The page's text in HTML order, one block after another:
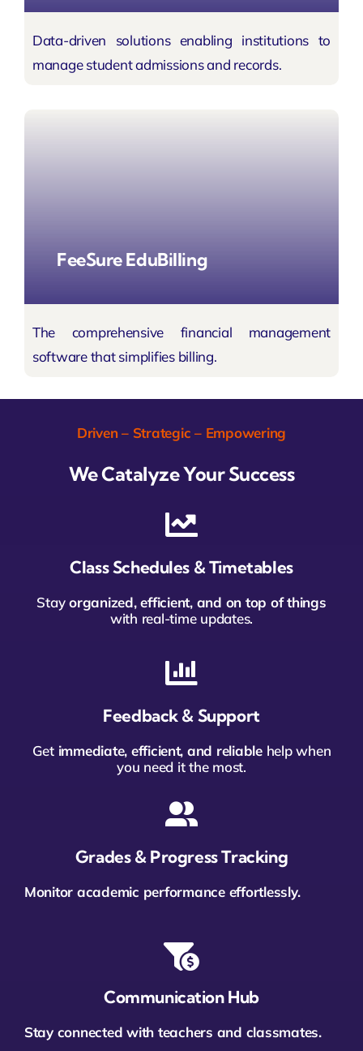
Data-driven solutions enabling institutions to
manage student admissions and records.
FeeSure EduBilling
The comprehensive financial management
software that simplifies billing.
Driven – Strategic – Empowering
We Catalyze Your Success
Class Schedules & Timetables
Stayorganized, efficient, and on top of things
with real-time updates.
Feedback & Support
Get immediate, efficient, and reliablehelp when
you need it the most.
Grades & Progress Tracking
Monitor academic performance effortlessly.
Communication Hub
Stay connected with teachers and classmates.